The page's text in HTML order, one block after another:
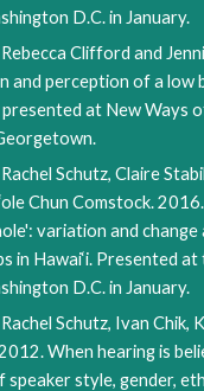
D.C. in January.
Clifford and
and perception of a low
at New Ways
Schutz, Claire
Chun Comstock.
variation and change
in Hawai‘i. Presented at
D.C. in January.
Schutz, Ivan Chik,
When hearing is
speaker style, gender,